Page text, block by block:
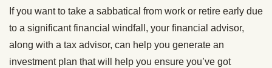
If you want to take a sabbatical from work or retire early due
to a significant financial windfall, your financial advisor,
along with a tax advisor, can help you generate an
investment plan that will help you ensure you’ve got